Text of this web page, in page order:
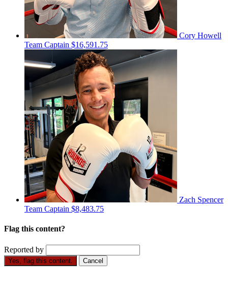
Cory Howell
Team Captain $16,591.75
Zach Spencer
Team Captain $8,483.75
Flag this content?
Reported by
Yes, flag this content. Cancel